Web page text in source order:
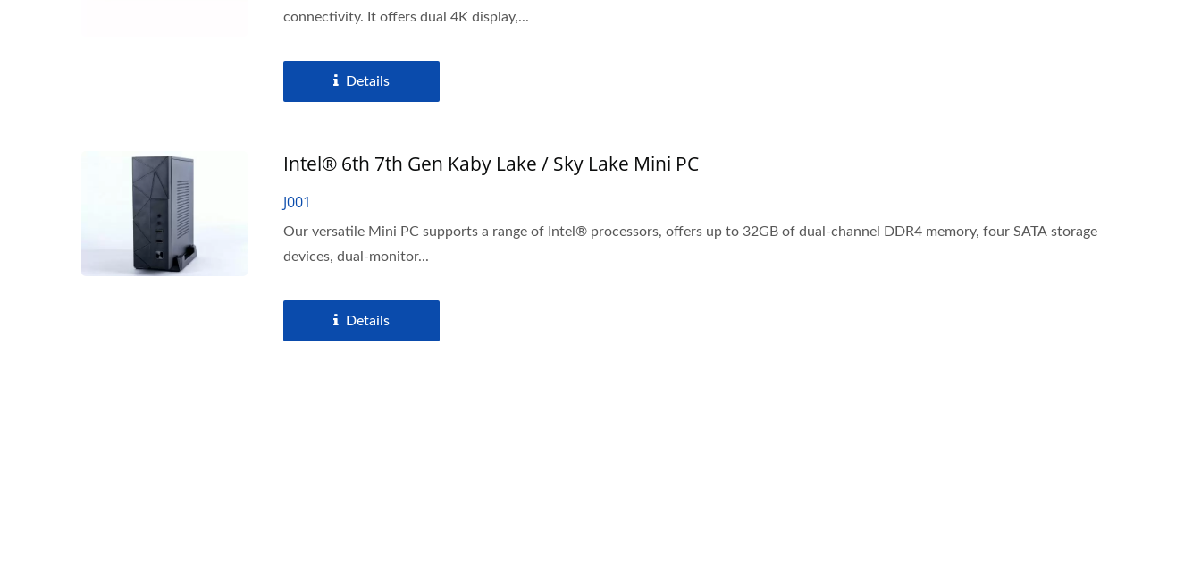
connectivity. It offers dual 4K display,...
Details
Intel® 6th 7th Gen Kaby Lake / Sky Lake Mini PC
J001
Our versatile Mini PC supports a range of Intel® processors, offers up to 32GB of dual-channel DDR4 memory, four SATA storage
devices, dual-monitor...
Details